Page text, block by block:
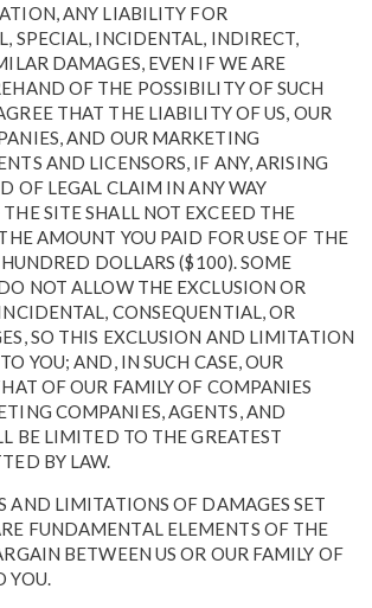
ANY LIABILITY FOR
SPECIAL, INCIDENTAL, INDIRECT,
DAMAGES, EVEN IF WE ARE
OF THE POSSIBILITY OF SUCH
THAT THE LIABILITY OF US, OUR
AND OUR MARKETING
AND LICENSORS, IF ANY, ARISING
OF LEGAL CLAIM IN ANY WAY
SITE SHALL NOT EXCEED THE
AMOUNT YOU PAID FOR USE OF THE
DOLLARS ($100). SOME
NOT ALLOW THE EXCLUSION OR
CONSEQUENTIAL, OR
SO THIS EXCLUSION AND LIMITATION
YOU; AND, IN SUCH CASE, OUR
OF OUR FAMILY OF COMPANIES
COMPANIES, AGENTS, AND
BE LIMITED TO THE GREATEST
BY LAW.
AND LIMITATIONS OF DAMAGES SET
FUNDAMENTAL ELEMENTS OF THE
BETWEEN US OR OUR FAMILY OF
YOU.